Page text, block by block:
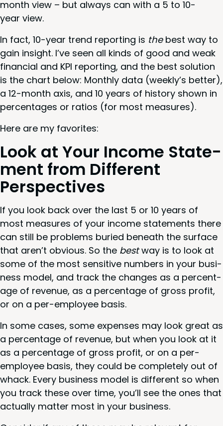
month view – but always can with a 5 to 10-
year view.
In fact, 10-year trend report­ing is thebest way to
gain insight. I’ve seen all kinds of good and weak
finan­cial and KPI report­ing, and the best solu­tion
is the chart below: Month­ly data (weekly’s bet­ter),
a 12-month axis, and 10 years of his­to­ry shown in
per­cent­ages or ratios (for most measures).
Here are my favorites:
Look at Your Income State­
ment from Dif­fer­ent
Perspectives
If you look back over the last 5 or 10 years of
most mea­sures of your income state­ments there
can still be prob­lems buried beneath the sur­face
that aren’t obvi­ous. So the bestway is to look at
some of the most sen­si­tive num­bers in your busi­
ness mod­el, and track the changes as a per­cent­
age of rev­enue, as a per­cent­age of gross prof­it,
or on a per-employ­ee basis.
In some cas­es, some expens­es may look great as
a per­cent­age of rev­enue, but when you look at it
as a per­cent­age of gross prof­it, or on a per-
employ­ee basis, they could be com­plete­ly out of
whack. Every busi­ness mod­el is dif­fer­ent so when
you track these over time, you’ll see the ones that
actu­al­ly mat­ter most in your business.